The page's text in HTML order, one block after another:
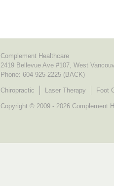
Complement Healthcare
2419 Bellevue Ave #107, West
Phone: 604-925-2225 (BACK)
Chiropractic Laser Therapy Foot
Copyright © 2009 - 2026 Complement